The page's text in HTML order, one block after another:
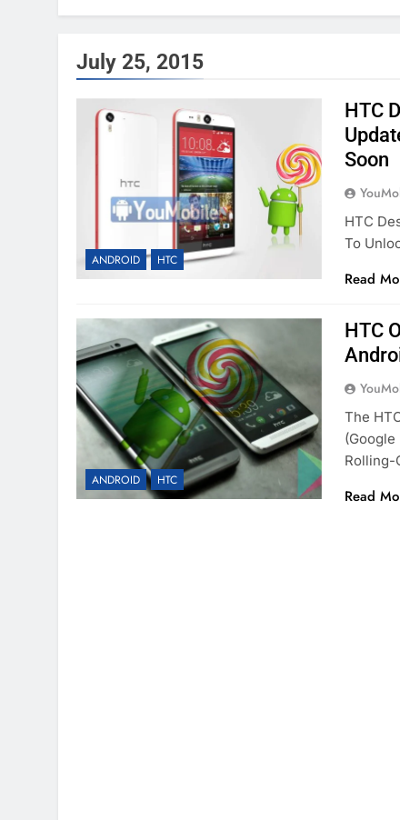
July 25, 2015
ANDROID HTC
HTC
Soon
HTC
To
Read
ANDROID HTC
HTC
The
Rolling-
Read